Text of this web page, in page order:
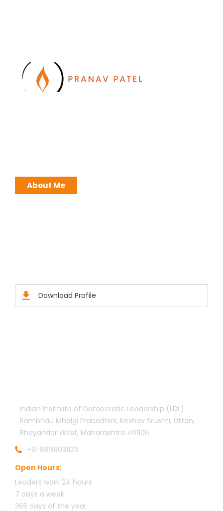
About Me
Download Profile
Indian Institute of Democratic Leadership (IIDL)
Rambhau Mhalgi Prabodhini, Keshav Srushti, Uttan,
Bhayandar West, Maharashtra 401106
+91 8898031123
Open Hours:
Leaders work 24 hours
7 days a week
365 days of the year